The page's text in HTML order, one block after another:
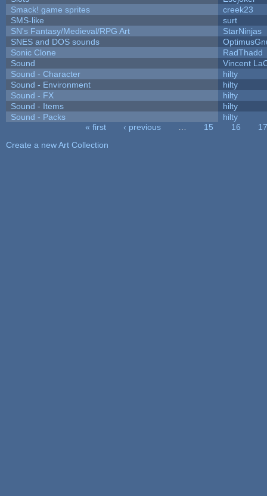
Smack! game sprites
creek23
SMS-like
surt
SN's Fantasy/Medieval/RPG Art
StarNinjas
SNES and DOS sounds
Sonic Clone
RadThadd
Sound
Vincent
Sound - Character
hilty
Sound - Environment
hilty
Sound - FX
hilty
Sound - Items
hilty
Sound - Packs
hilty
« first ‹ previous 15 16
17
Create a new Art Collection